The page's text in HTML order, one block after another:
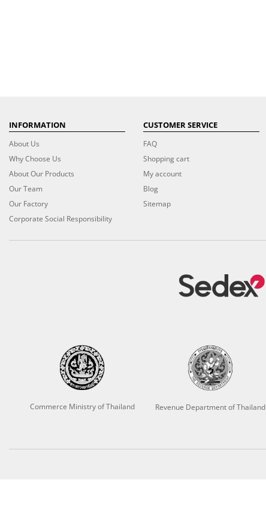
INFORMATION
About Us
Why Choose Us
About Our Products
Our Team
Our Factory
Corporate Social Responsibility
CUSTOMER SERVICE
FAQ
Shopping cart
My account
Blog
Sitemap
Commerce Ministry of Thailand Revenue Department of Thailand